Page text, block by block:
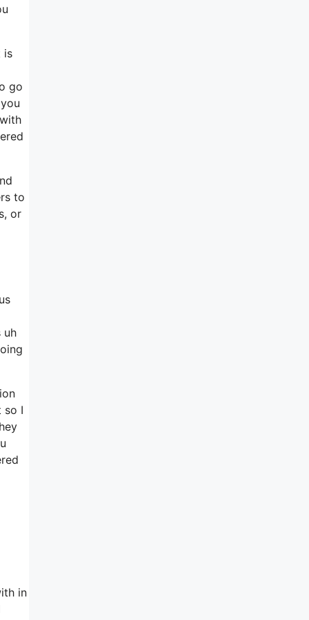
is
go
to
or
uh
so I
in